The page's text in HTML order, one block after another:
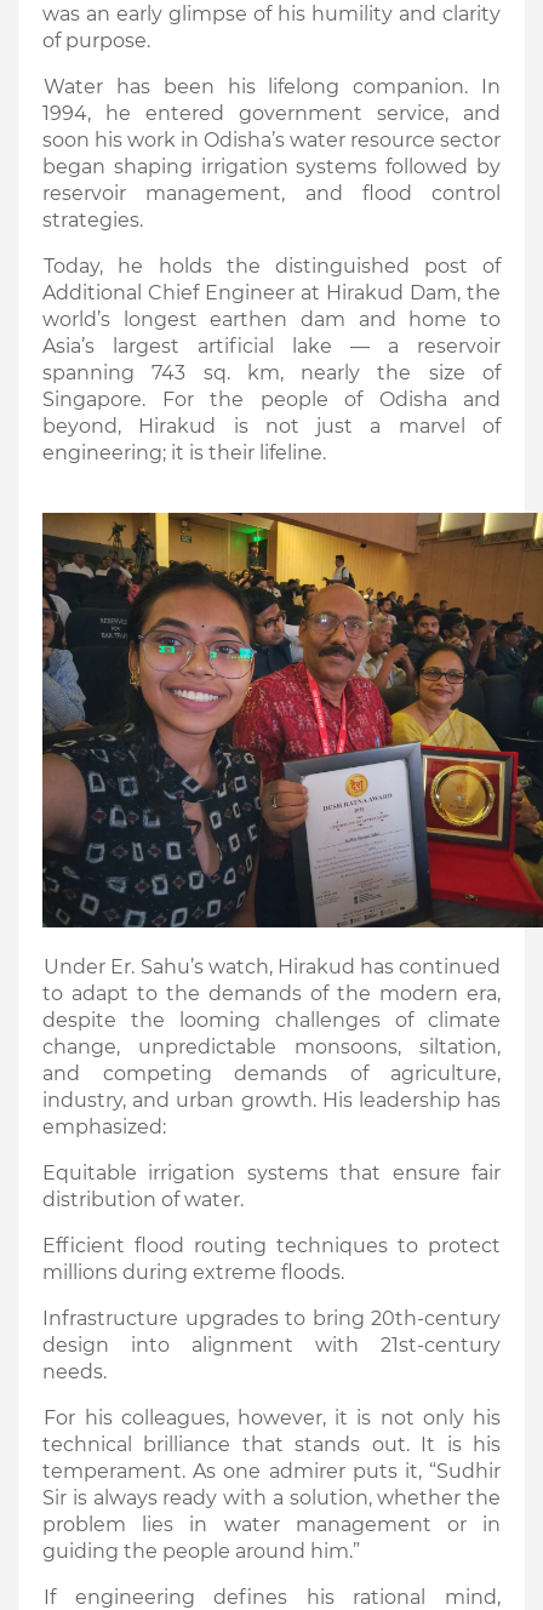
was an early glimpse of his humility and clarity
of purpose.
Water has been his lifelong companion. In
1994, he entered government service, and
soon his work in Odisha’s water resource sector
began shaping irrigation systems followed by
reservoir management, and flood control
strategies.
Today, he holds the distinguished post of
Additional Chief Engineer at Hirakud Dam, the
world’s longest earthen dam and home to
Asia’s largest artificial lake — a reservoir
spanning 743 sq. km, nearly the size of
Singapore. For the people of Odisha and
beyond, Hirakud is not just a marvel of
engineering; it is their lifeline.
Under Er. Sahu’s watch, Hirakud has continued
to adapt to the demands of the modern era,
despite the looming challenges of climate
change, unpredictable monsoons, siltation,
and competing demands of agriculture,
industry, and urban growth. His leadership has
emphasized:
Equitable irrigation systems that ensure fair
distribution of water.
Efficient flood routing techniques to protect
millions during extreme floods.
Infrastructure upgrades to bring 20th-century
design into alignment with 21st-century
needs.
For his colleagues, however, it is not only his
technical brilliance that stands out. It is his
temperament. As one admirer puts it, “Sudhir
Sir is always ready with a solution, whether the
problem lies in water management or in
guiding the people around him.”
If engineering defines his rational mind,